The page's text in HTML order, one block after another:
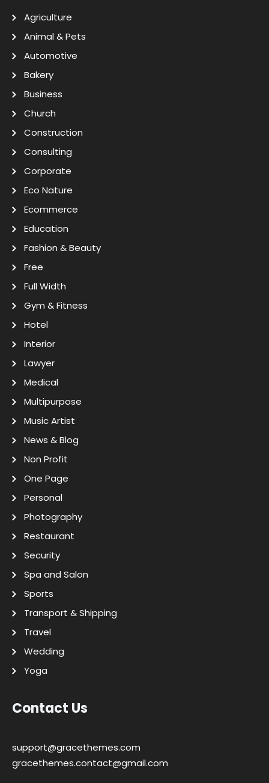
Agriculture
Animal & Pets
Automotive
Bakery
Business
Church
Construction
Consulting
Corporate
Eco Nature
Ecommerce
Education
Fashion & Beauty
Free
Full Width
Gym & Fitness
Hotel
Interior
Lawyer
Medical
Multipurpose
Music Artist
News & Blog
Non Profit
One Page
Personal
Photography
Restaurant
Security
Spa and Salon
Sports
Transport & Shipping
Travel
Wedding
Yoga
Contact Us
support@gracethemes.com
gracethemes.contact@gmail.com